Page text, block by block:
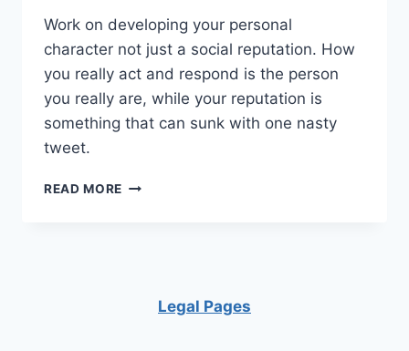
Work on developing your personal
character not just a social reputation. How
you really act and respond is the person
you really are, while your reputation is
something that can sunk with one nasty
tweet.
READ MORE HOW
OTHERS
Legal Pages